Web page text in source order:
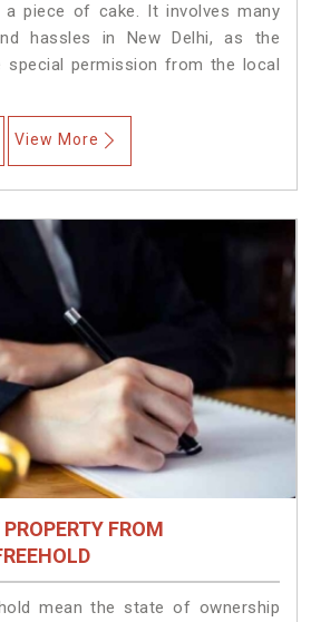
piece of cake. It involves many
hassles in New Delhi, as the
permission from the local
View More
FROM
mean the state of ownership